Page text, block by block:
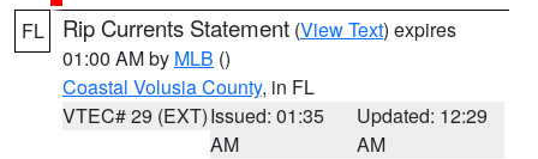
FL Rip Currents Statement (View Text) expires
01:00 AM by MLB ()
Coastal Volusia County, in FL
VTEC# 29 (EXT)Issued: 01:35
AM
Updated: 12:29
AM